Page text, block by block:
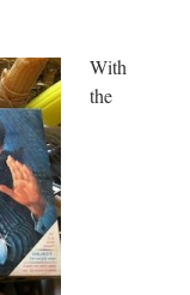
With
the